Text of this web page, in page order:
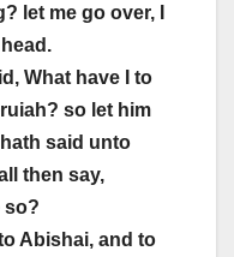
let me go over, I
What have I to
so let him
said unto
then say,
so?
Abishai, and to